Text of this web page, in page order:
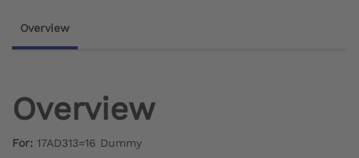
Overview
Overview
For: 17AD313=16 Dummy